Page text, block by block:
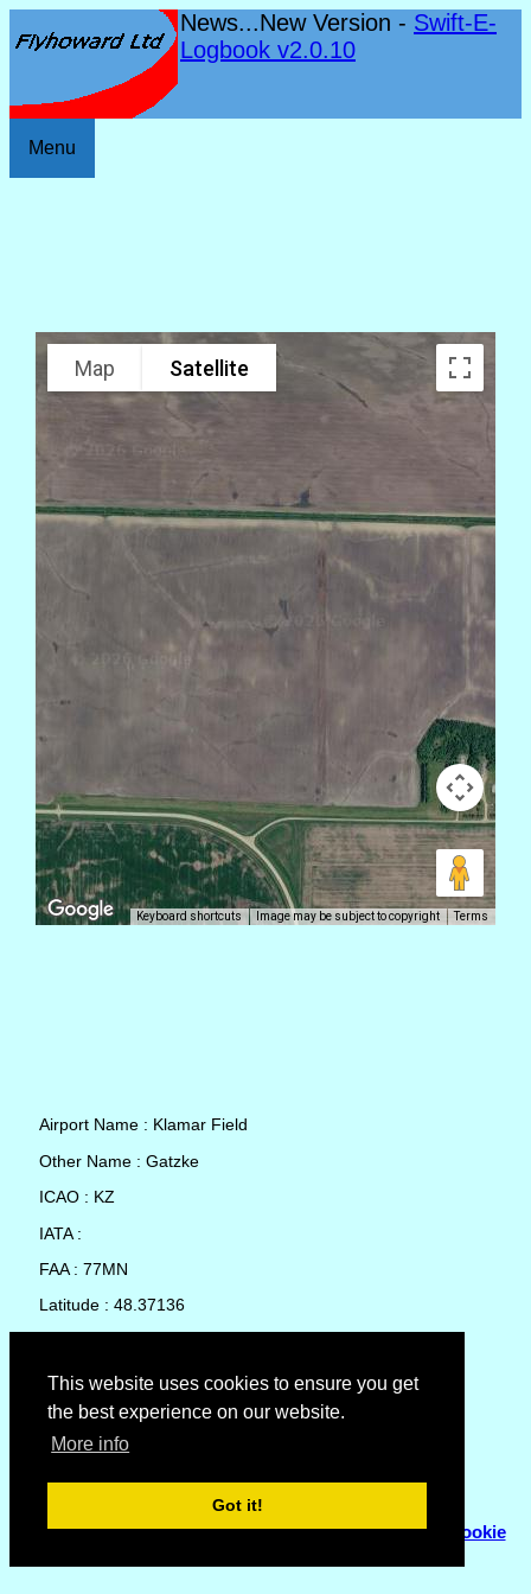
This website uses cookies to ensure you get
the best experience on our website.
More info
Got it!
News...New Version - Swift-E-
Logbook v2.0.10
Menu
Map Satellite
Keyboard shortcuts Image may be subject to copyright Terms
Airport Name : Klamar Field
Other Name : Gatzke
ICAO : KZ
IATA :
FAA : 77MN
Latitude : 48.37136
Country : United States
Local Date and Time : 07 Aug 2026 21:13
No weather available for Klamar Field
© Copyright 2007 - 2026Flyhoward Ltd.|Sitemap
Cookie